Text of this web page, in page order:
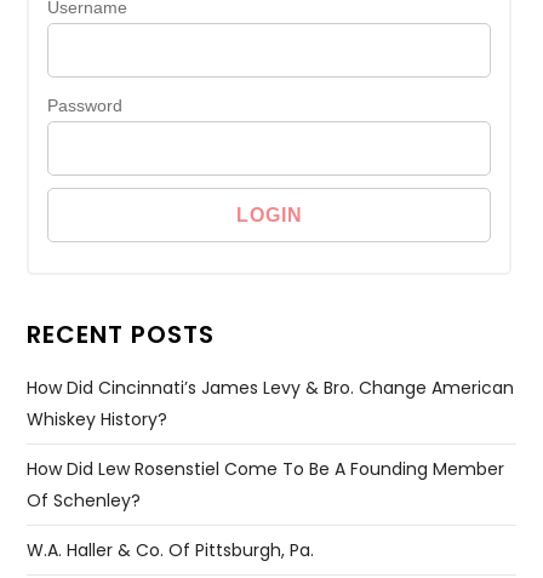
Username
Password
RECENT POSTS
How Did Cincinnati’s James Levy & Bro. Change American
Whiskey History?
How Did Lew Rosenstiel Come To Be A Founding Member
Of Schenley?
W.A. Haller & Co. Of Pittsburgh, Pa.